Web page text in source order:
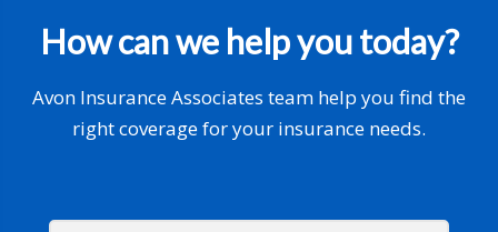
How can we help you today?
Avon Insurance Associates team help you find the
right coverage for your insurance needs.